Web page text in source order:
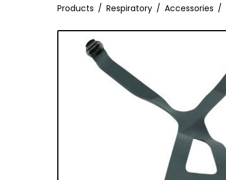
Products Respiratory Accessories